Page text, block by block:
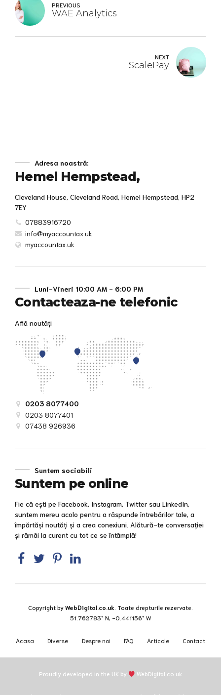
PREVIOUS
WAE Analytics
NEXT
ScalePay
Adresa noastră:
Hemel Hempstead,
Cleveland House, Cleveland Road, Hemel Hempstead, HP2
7EY
07883916720
info@myaccountax.uk
myaccountax.uk
Luni-Vineri 10:00 AM - 6:00 PM
Contacteaza-ne telefonic
Află noutăți
0203 8077400
0203 8077401
07438 926936
Suntem sociabili
Suntem pe online
Fie că ești pe Facebook, Instagram, Twitter sau LinkedIn,
suntem mereu acolo pentru a răspunde întrebărilor tale, a
împărtăși noutăți și a crea conexiuni. Alătură-te conversației
și rămâi la curent cu tot ce se întâmplă!
Copyright byWebDigital.co.uk . Toate drepturile rezervate.
51.762783° N, -0.441156° W
Acasa Diverse Despre noi FAQ Articole Contact
Proudly developed in the UK by WebDigital.co.uk